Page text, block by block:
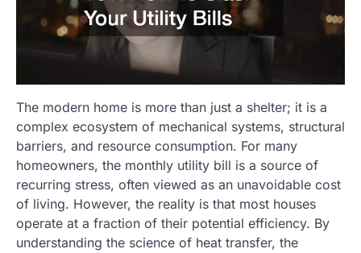
The modern home is more than just a shelter; it is a
complex ecosystem of mechanical systems, structural
barriers, and resource consumption. For many
homeowners, the monthly utility bill is a source of
recurring stress, often viewed as an unavoidable cost
of living. However, the reality is that most houses
operate at a fraction of their potential efficiency. By
understanding the science of heat transfer, the